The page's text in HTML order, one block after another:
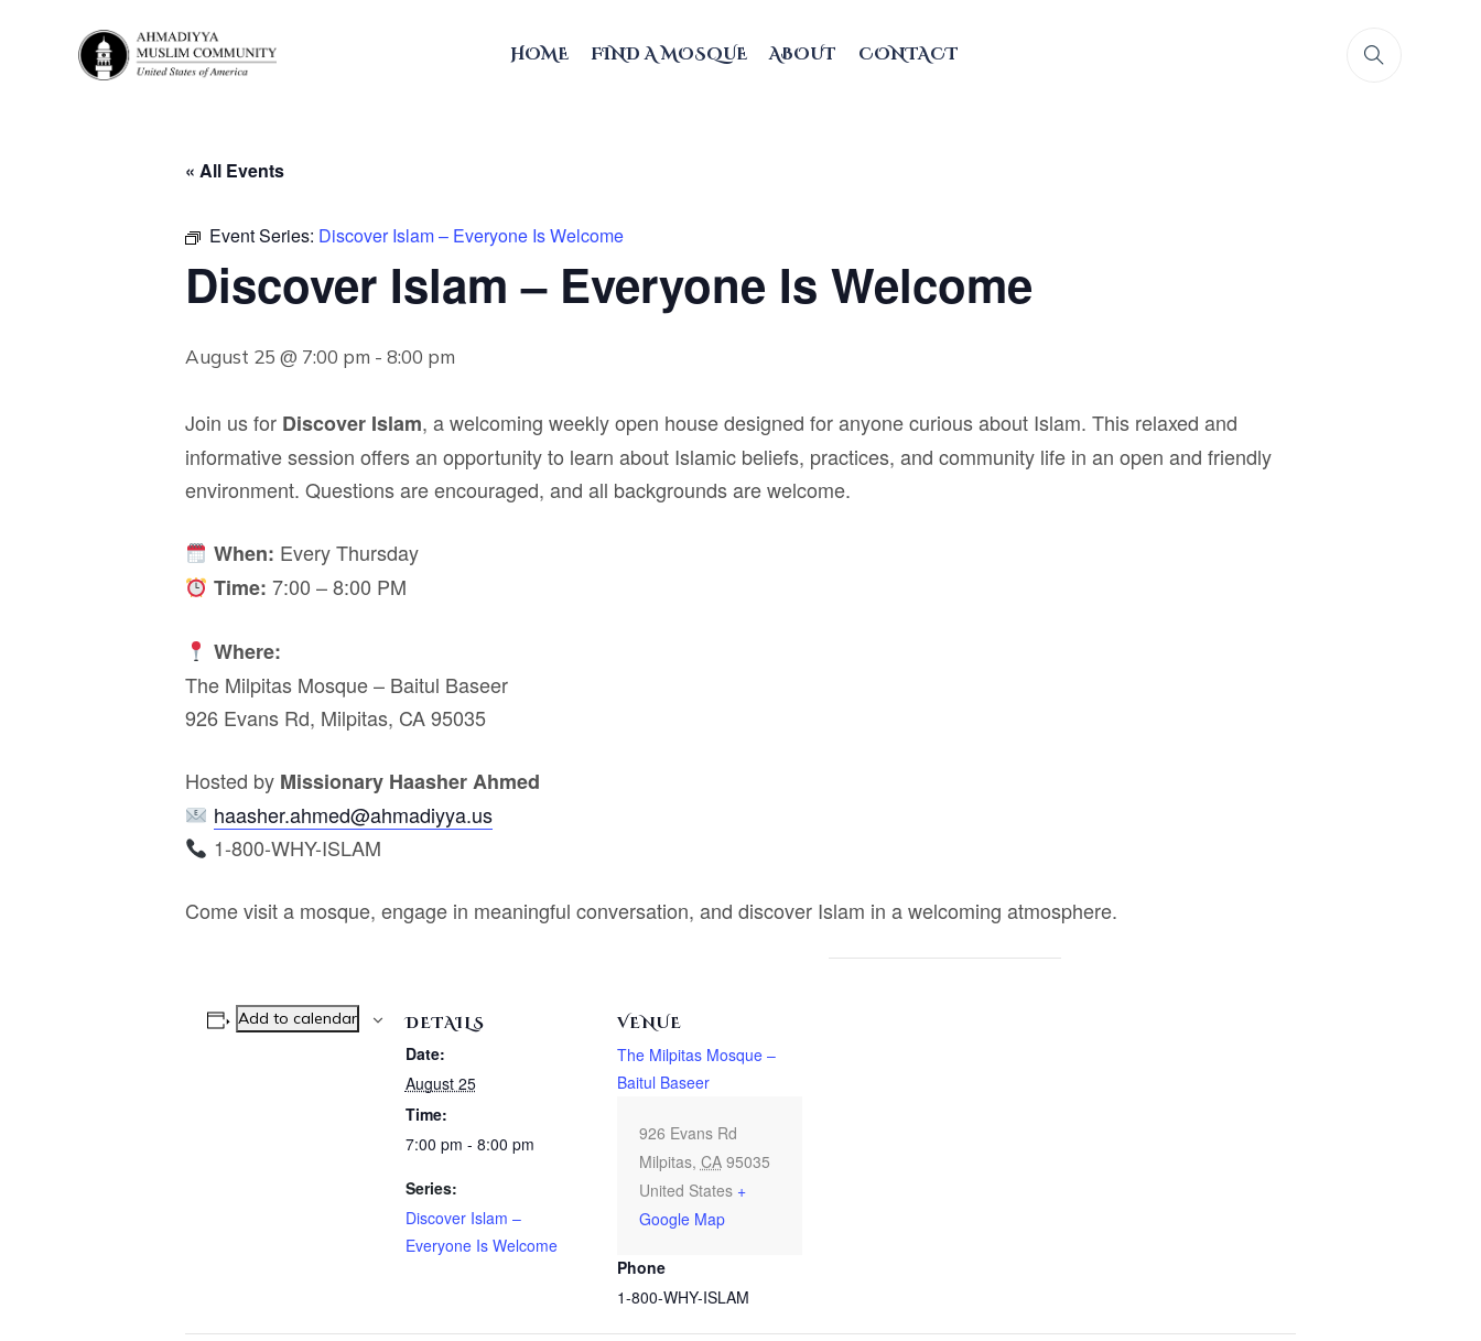
HOME FIND A MOSQUE ABOUT CONTACT
« All Events
Event Series: Discover Islam – Everyone Is Welcome
Discover Islam – Everyone Is Welcome
August 25 @ 7:00 pm - 8:00 pm
Join us for Discover Islam, a welcoming weekly open house designed for anyone curious about Islam. This relaxed and
informative session offers an opportunity to learn about Islamic beliefs, practices, and community life in an open and friendly
environment. Questions are encouraged, and all backgrounds are welcome.
When: Every Thursday
Time: 7:00 – 8:00 PM
Where:
The Milpitas Mosque – Baitul Baseer
926 Evans Rd, Milpitas, CA 95035
Hosted by Missionary Haasher Ahmed
haasher.ahmed@ahmadiyya.us
1-800-WHY-ISLAM
Come visit a mosque, engage in meaningful conversation, and discover Islam in a welcoming atmosphere.
Add to calendar DETAILS
Date:
August 25
Time:
7:00 pm - 8:00 pm
Series:
Discover Islam –
Everyone Is Welcome
VENUE
The Milpitas Mosque –
Baitul Baseer
926 Evans Rd
Milpitas, CA 95035
United States +
Google Map
Phone
1-800-WHY-ISLAM